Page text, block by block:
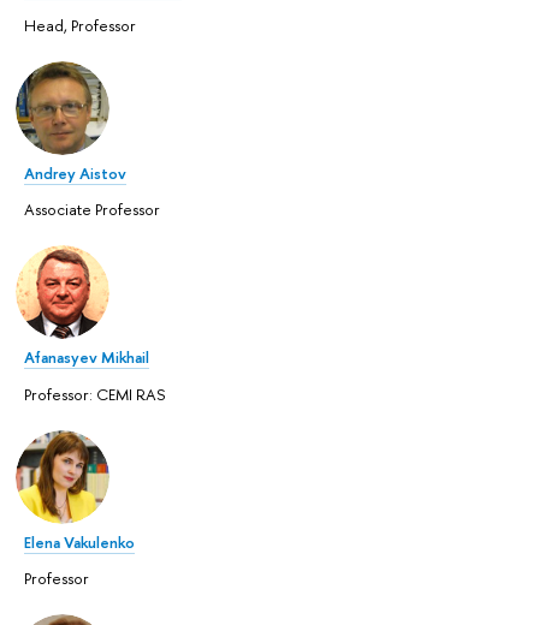
Head, Professor
Andrey Aistov
Associate Professor
Afanasyev Mikhail
Professor: CEMI RAS
Elena Vakulenko
Professor